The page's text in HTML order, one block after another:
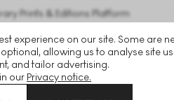
experience on our site. Some are
allowing us to analyse site
and tailor advertising.
our Privacy notice.
Prints & Editions Platform